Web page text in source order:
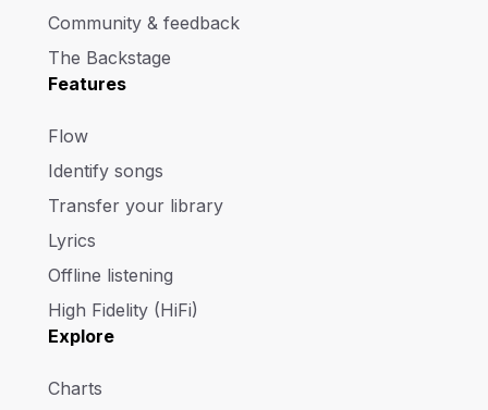
Community & feedback
The Backstage
Features
Flow
Identify songs
Transfer your library
Lyrics
Offline listening
High Fidelity (HiFi)
Explore
Charts